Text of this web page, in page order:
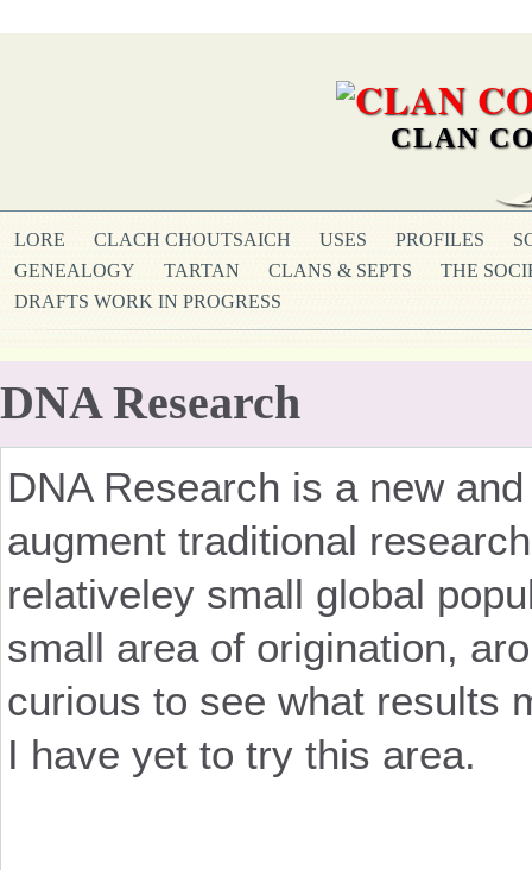
CLAN
LORE CLACH CHOUTSAICH USES PROFILES
GENEALOGY
TARTAN CLANS & SEPTS
THE
DRAFTS WORK IN PROGRESS
DNA Research
DNA Research is a new
augment traditional
relativeley small global
small area of origination,
curious to see what results
I have yet to try this area.